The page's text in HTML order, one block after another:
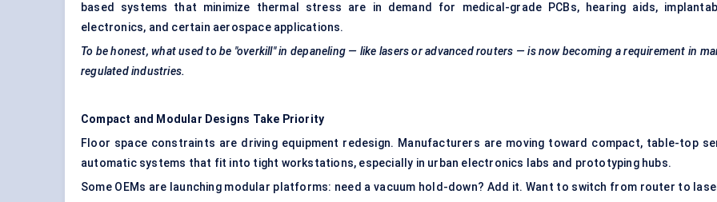
based systems that minimize thermal stress are in demand for medical-grade PCBs, hearing aids,
electronics, and certain aerospace applications.
To be honest, what used to be "overkill" in depaneling — like lasers or advanced routers — is now becoming a requirement in
regulated industries.
Compact and Modular Designs Take Priority
Floor space constraints are driving equipment redesign. Manufacturers are moving toward compact, table-top
automatic systems that fit into tight workstations, especially in urban electronics labs and prototyping hubs.
Some OEMs are launching modular platforms: need a vacuum hold-down? Add it. Want to switch from router to